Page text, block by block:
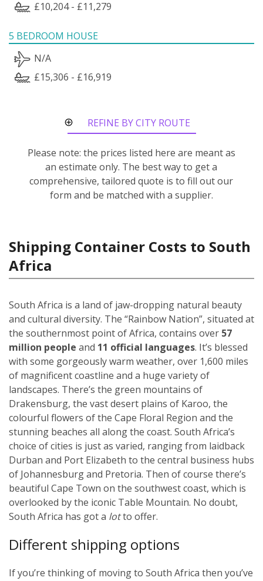
£10,204 - £11,279
5 BEDROOM HOUSE
N/A
£15,306 - £16,919
REFINE BY CITY ROUTE
Please note: the prices listed here are meant as
an estimate only. The best way to get a
comprehensive, tailored quote is to fill out our
form and be matched with a supplier.
Shipping Container Costs to South
Africa
South Africa is a land of jaw-dropping natural beauty
and cultural diversity. The “Rainbow Nation”, situated at
the southernmost point of Africa, contains over 57
million people and 11 official languages. It’s blessed
with some gorgeously warm weather, over 1,600 miles
of magnificent coastline and a huge variety of
landscapes. There’s the green mountains of
Drakensburg, the vast desert plains of Karoo, the
colourful flowers of the Cape Floral Region and the
stunning beaches all along the coast. South Africa’s
choice of cities is just as varied, ranging from laidback
Durban and Port Elizabeth to the central business hubs
of Johannesburg and Pretoria. Then of course there’s
beautiful Cape Town on the southwest coast, which is
overlooked by the iconic Table Mountain. No doubt,
South Africa has got a lotto offer.
Different shipping options
If you’re thinking of moving to South Africa then you’ve